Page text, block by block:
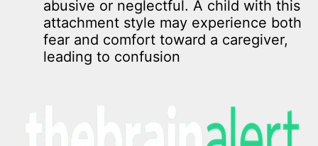
abusive or neglectful. A child with this
attachment style may experience both
fear and comfort toward a caregiver,
leading to confusion